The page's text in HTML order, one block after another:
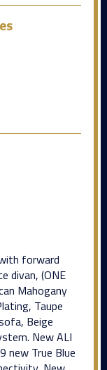
forward
divan, (ONE
Mahogany
Taupe
Beige
New ALI
new True Blue